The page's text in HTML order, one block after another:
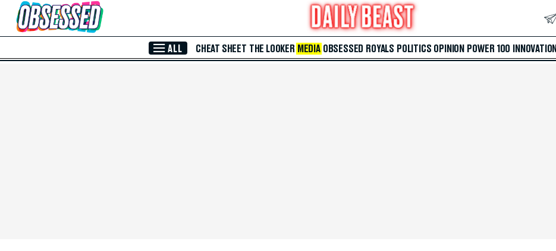
Skip to Main Content
ALL CHEAT SHEET THE LOOKER MEDIA OBSESSED ROYALS POLITICS OPINION POWER 100 INNOVATION